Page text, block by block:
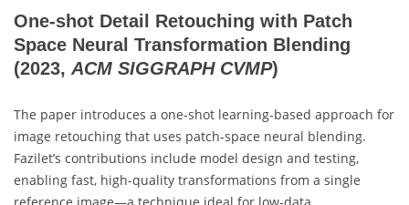
One-shot Detail Retouching with Patch
Space Neural Transformation Blending
(2023, ACM SIGGRAPH CVMP)
The paper introduces a one-shot learning-based approach for
image retouching that uses patch-space neural blending.
Fazilet’s contributions include model design and testing,
enabling fast, high-quality transformations from a single